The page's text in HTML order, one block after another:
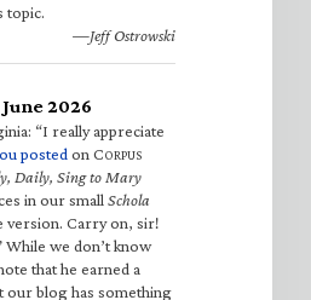
topic.
—Jeff Ostrowski
2026
“I really appreciate
posted on CORPUS
Daily, Sing to Mary
in our small Schola
version. Carry on, sir!
While we don’t know
that he earned a
our blog has something